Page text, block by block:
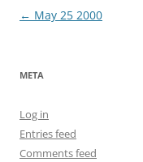
Post
← May 25 2000
META
Log in
Entries feed
Comments feed